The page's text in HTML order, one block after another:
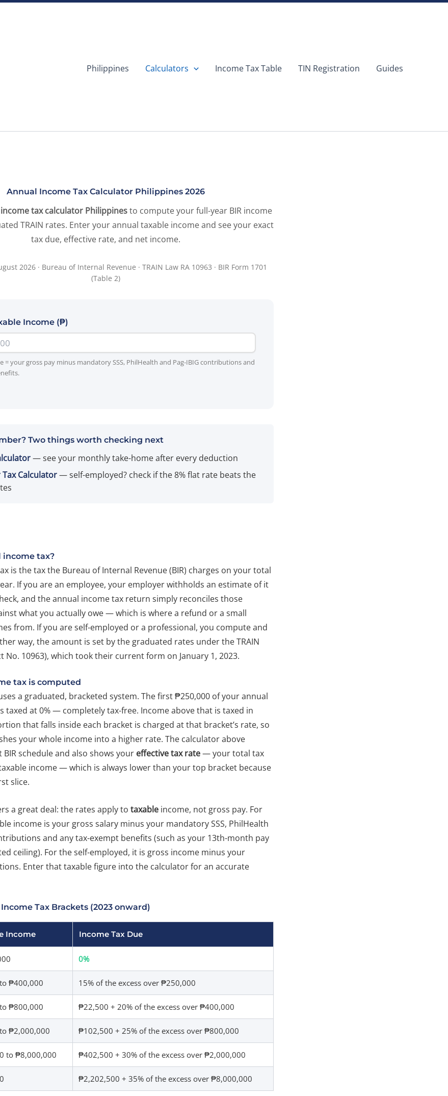
Philippines Calculators Income Tax Table TIN Registration Guides
Annual Income Tax Calculator Philippines 2026
tax calculator Philippinesto compute your full-year BIR income
TRAIN rates. Enter your annual taxable income and see your exact
tax due, effective rate, and net income.
2026 · Bureau of Internal Revenue · TRAIN Law RA 10963 · BIR Form 1701
(Table 2)
Income (₱)
= your gross pay minus mandatory SSS, PhilHealth and Pag-IBIG contributions and
Two things worth checking next
— see your monthly take-home after every deduction
Tax Calculator— self-employed? check if the 8% flat rate beats the
income tax?
is the tax the Bureau of Internal Revenue (BIR) charges on your total
If you are an employee, your employer withholds an estimate of it
and the annual income tax return simply reconciles those
what you actually owe — which is where a refund or a small
from. If you are self-employed or a professional, you compute and
way, the amount is set by the graduated rates under the TRAIN
No. 10963), which took their current form on January 1, 2023.
tax is computed
a graduated, bracketed system. The first ₱250,000 of your annual
taxed at 0% — completely tax-free. Income above that is taxed in
that falls inside each bracket is charged at that bracket’s rate, so
your whole income into a higher rate. The calculator above
BIR schedule and also shows your effective tax rate— your total tax
income — which is always lower than your top bracket because
slice.
a great deal: the rates apply to taxable income, not gross pay. For
income is your gross salary minus your mandatory SSS, PhilHealth
and any tax-exempt benefits (such as your 13th-month pay
ceiling). For the self-employed, it is gross income minus your
Enter that taxable figure into the calculator for an accurate
Tax Brackets (2023 onward)
Income Income Tax Due
0%
₱400,000 15% of the excess over ₱250,000
₱800,000 ₱22,500 + 20% of the excess over ₱400,000
₱2,000,000 ₱102,500 + 25% of the excess over ₱800,000
to ₱8,000,000 ₱402,500 + 30% of the excess over ₱2,000,000
₱2,202,500 + 35% of the excess over ₱8,000,000